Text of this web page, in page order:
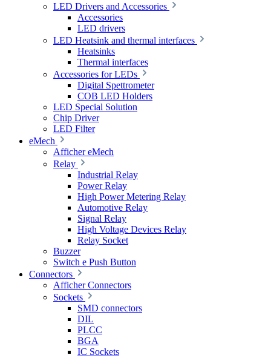
LED Drivers and Accessories
Accessories
LED drivers
LED Heatsink and thermal interfaces
Heatsinks
Thermal interfaces
Accessories for LEDs
Digital Spettrometer
COB LED Holders
LED Special Solution
Chip Driver
LED Filter
eMech
Afficher eMech
Relay
Industrial Relay
Power Relay
High Power Metering Relay
Automotive Relay
Signal Relay
High Voltage Devices Relay
Relay Socket
Buzzer
Switch e Push Button
Connectors
Afficher Connectors
Sockets
SMD connectors
DIL
PLCC
BGA
IC Sockets